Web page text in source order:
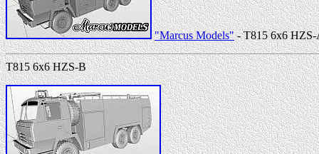
"Marcus Models"- T815 6x6
T815 6x6 HZS-B